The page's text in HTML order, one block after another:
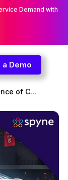
Demand with
a Demo
of C...